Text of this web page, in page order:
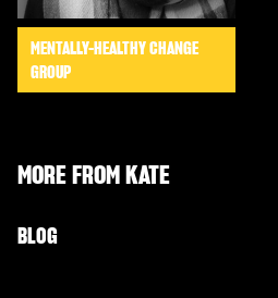
MENTALLY-HEALTHY CHANGE
GROUP
MORE FROMKATE
BLOG